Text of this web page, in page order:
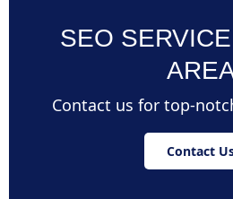
SEO
Contact us for top-
Contact